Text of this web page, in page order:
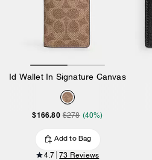
Id Wallet In Signature Canvas
$166.80 $278 (40%)
Add to Bag
4.7 73 Reviews